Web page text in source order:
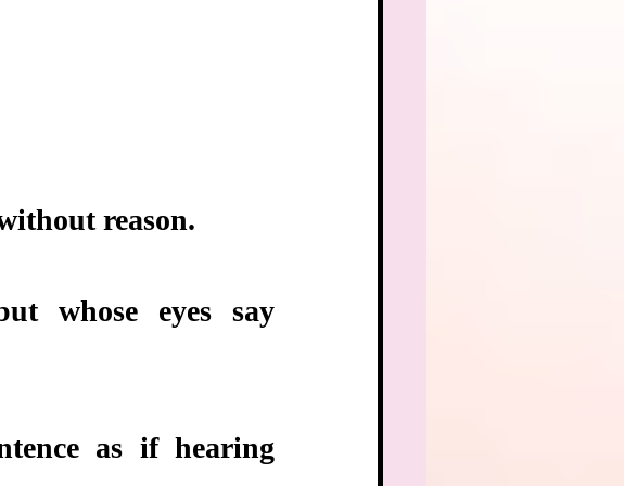
reason.
whose eyes say
as if hearing